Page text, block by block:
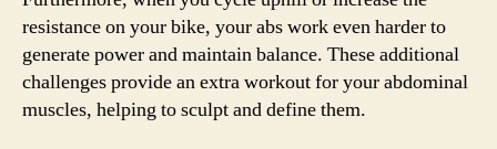
resistance on your bike, your abs work even harder to
generate power and maintain balance. These additional
challenges provide an extra workout for your abdominal
muscles, helping to sculpt and define them.